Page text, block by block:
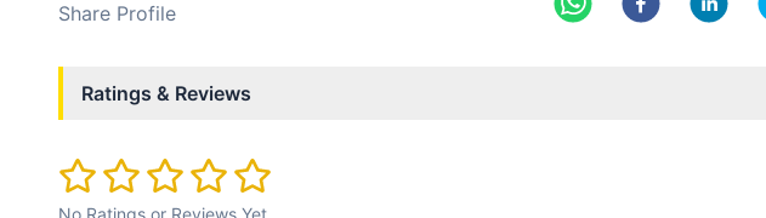
Share Profile
Ratings & Reviews